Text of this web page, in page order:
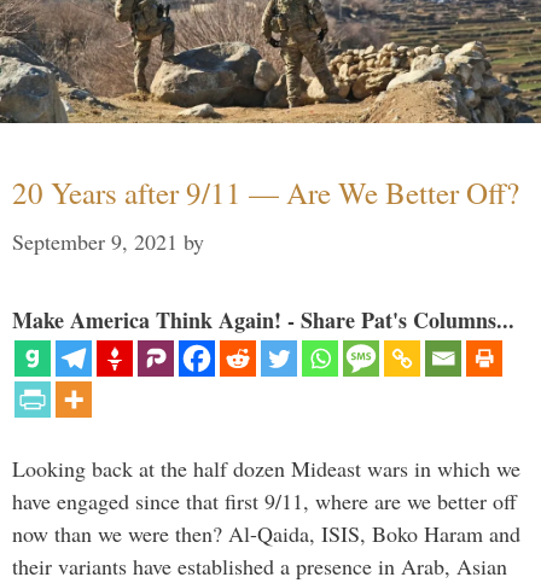
20 Years after 9/11 — Are We Better Off?
September 9, 2021 by
Make America Think Again! - Share Pat's Columns...
Looking back at the half dozen Mideast wars in which we
have engaged since that first 9/11, where are we better off
now than we were then? Al-Qaida, ISIS, Boko Haram and
their variants have established a presence in Arab, Asian